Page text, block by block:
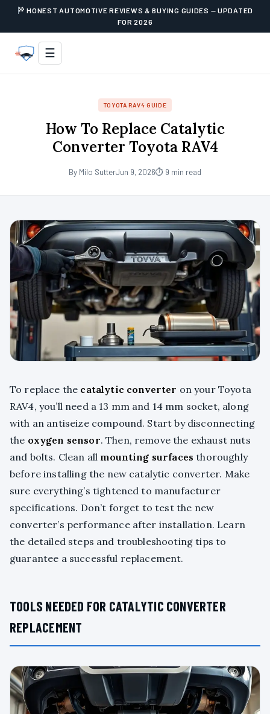
HONEST AUTOMOTIVE REVIEWS & BUYING GUIDES — UPDATED
FOR 2026
☰
TOYOTA RAV4 GUIDE
How To Replace Catalytic
Converter Toyota RAV4
By Milo SutterJun 9, 2026⏱ 9 min read
To replace the catalytic converter on your Toyota
RAV4, you’ll need a 13 mm and 14 mm socket, along
with an antiseize compound. Start by disconnecting
the oxygen sensor. Then, remove the exhaust nuts
and bolts. Clean all mounting surfaces thoroughly
before installing the new catalytic converter. Make
sure everything’s tightened to manufacturer
specifications. Don’t forget to test the new
converter’s performance after installation. Learn
the detailed steps and troubleshooting tips to
guarantee a successful replacement.
TOOLS NEEDED FOR CATALYTIC CONVERTER
REPLACEMENT